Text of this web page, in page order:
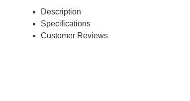
Description
Specifications
Customer Reviews